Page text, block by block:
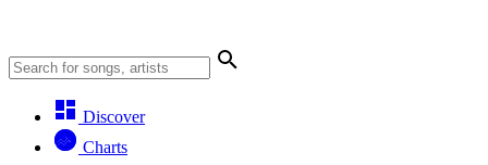
Discover
Charts